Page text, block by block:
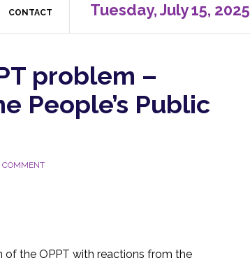
CONTACT Tuesday, July 15, 2025
problem –
People’s Public
COMMENT
of the OPPT with reactions from the